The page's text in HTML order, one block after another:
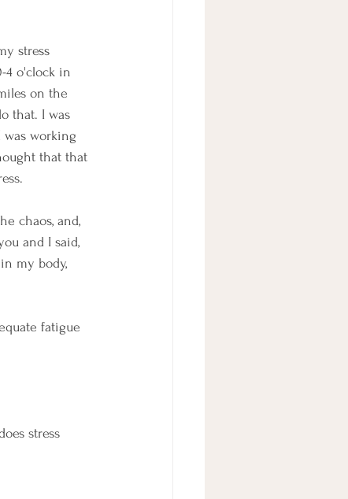
stress
4 o'clock in
on the
that. I was
was working
that that
chaos, and,
and I said,
my body,
fatigue
stress